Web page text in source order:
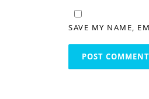
SAVE MY NAME,